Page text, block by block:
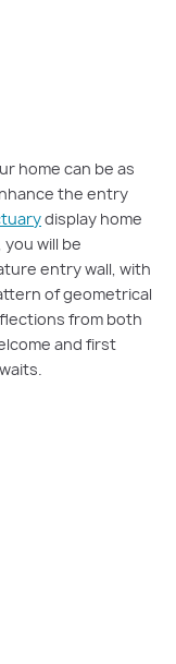
home can be as
the entry
display home
you will be
entry wall, with
of geometrical
from both
and first